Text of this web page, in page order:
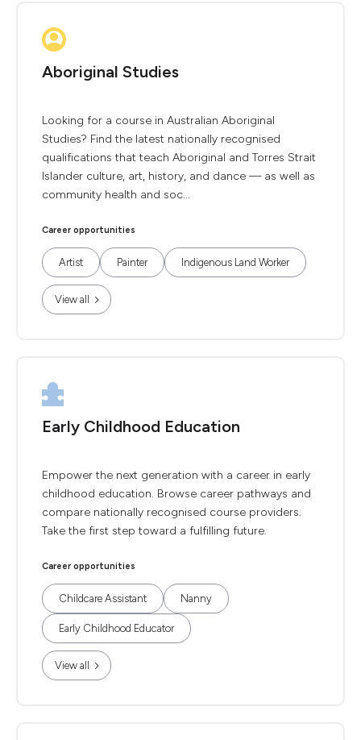
Aboriginal Studies
Looking for a course in Australian Aboriginal
Studies? Find the latest nationally recognised
qualifications that teach Aboriginal and Torres Strait
Islander culture, art, history, and dance — as well as
community health and soc...
Career opportunities
Artist Painter Indigenous Land Worker
View all
Early Childhood Education
Empower the next generation with a career in early
childhood education. Browse career pathways and
compare nationally recognised course providers.
Take the first step toward a fulfilling future.
Career opportunities
Childcare Assistant Nanny
Early Childhood Educator
View all